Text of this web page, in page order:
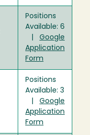
Positions
Available: 6
Google
Application
Form
Positions
Available: 3
Google
Application
Form